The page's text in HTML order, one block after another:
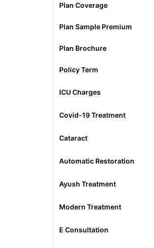
Plan Coverage
Plan Sample Premium
Plan Brochure
Policy Term
ICU Charges
Covid-19 Treatment
Cataract
Automatic Restoration
Ayush Treatment
Modern Treatment
E Consultation